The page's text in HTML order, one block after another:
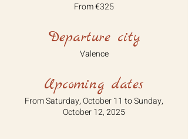
From €325
Departure city
Valence
Upcoming dates
From Saturday, October 11 to Sunday,
October 12, 2025